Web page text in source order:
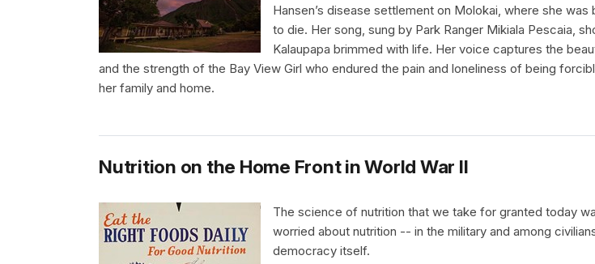
Hansen’s disease settlement on Molokai, where she was
to die. Her song, sung by Park Ranger Mikiala Pescaia,
Kalaupapa brimmed with life. Her voice captures the
and the strength of the Bay View Girl who endured the pain and loneliness of being
her family and home.
Nutrition on the Home Front in World War II
The science of nutrition that we take for granted today
worried about nutrition -- in the military and among
democracy itself.